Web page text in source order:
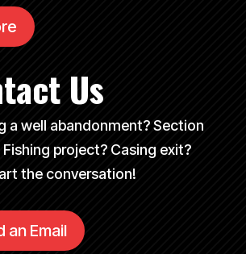
Us
a well abandonment? Section
Fishing project? Casing exit?
the conversation!
an Email